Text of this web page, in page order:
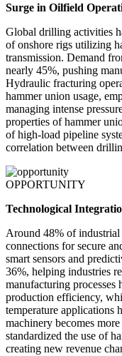
Surge in Oilfield
Global drilling activities
of onshore rigs utilizing
transmission. Demand
nearly 45%, pushing
Hydraulic fracturing
hammer union usage,
managing intense
properties of hammer
of high-load pipeline
correlation between
OPPORTUNITY
Technological
Around 48% of industrial
connections for secure
smart sensors and
36%, helping industries
manufacturing processes
production efficiency,
temperature applications
machinery becomes
standardized the use of
creating new revenue